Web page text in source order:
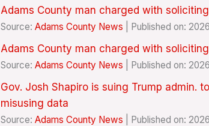
Adams County man charged with
Source: Adams County News Published on:
Adams County man charged with
Source: Adams County News Published on:
Gov. Josh Shapiro is suing Trump admin.
misusing data
Source: Adams County News Published on: